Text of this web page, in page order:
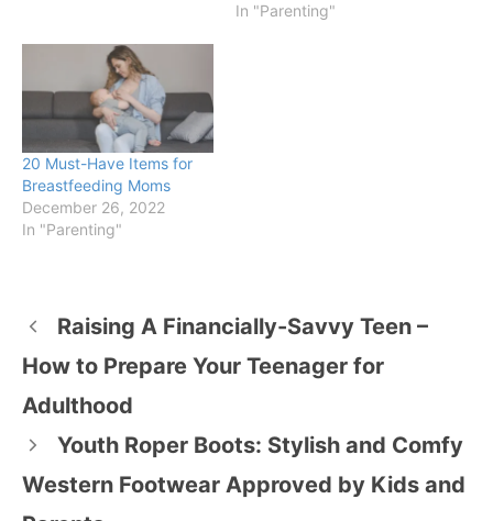
In "Parenting"
20 Must-Have Items for
Breastfeeding Moms
December 26, 2022
In "Parenting"
Raising A Financially-Savvy Teen –
How to Prepare Your Teenager for
Adulthood
Youth Roper Boots: Stylish and Comfy
Western Footwear Approved by Kids and